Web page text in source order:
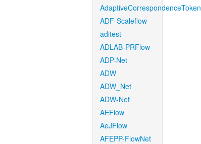
AdaptiveCorrespondenceToken
ADF-Scaleflow
aditest
ADLAB-PRFlow
ADP-Net
ADW
ADW_Net
ADW-Net
AEFlow
AeJFlow
AFEPP-FlowNet